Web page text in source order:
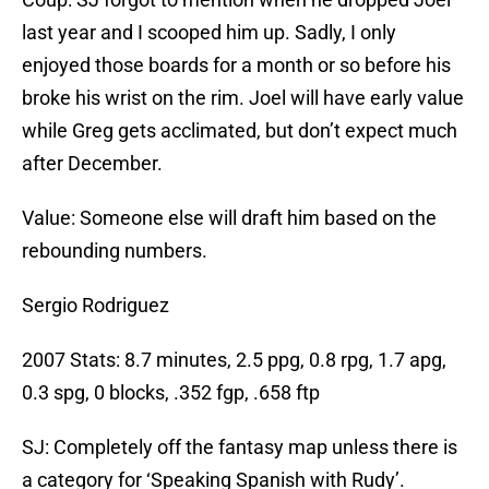
last year and I scooped him up. Sadly, I only
enjoyed those boards for a month or so before his
broke his wrist on the rim. Joel will have early value
while Greg gets acclimated, but don’t expect much
after December.
Value: Someone else will draft him based on the
rebounding numbers.
Sergio Rodriguez
2007 Stats: 8.7 minutes, 2.5 ppg, 0.8 rpg, 1.7 apg,
0.3 spg, 0 blocks, .352 fgp, .658 ftp
SJ: Completely off the fantasy map unless there is
a category for ‘Speaking Spanish with Rudy’.